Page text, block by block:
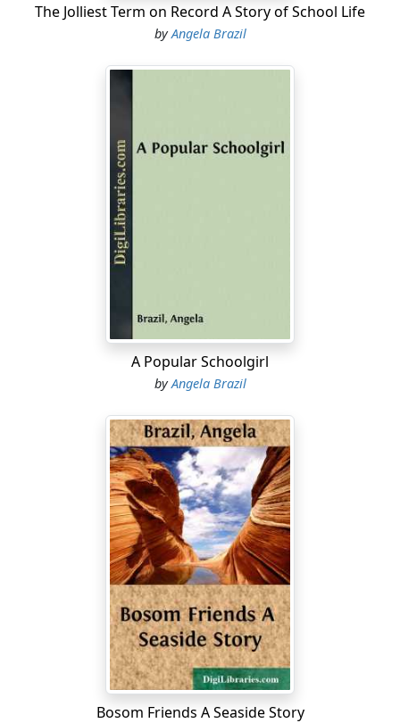
The Jolliest Term on Record A Story of School Life
byAngela Brazil
A Popular Schoolgirl
byAngela Brazil
Bosom Friends A Seaside Story